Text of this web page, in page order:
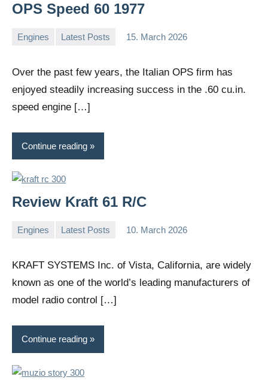
OPS Speed 60 1977
Engines Latest Posts 15. March 2026
Editor
Over the past few years, the Italian OPS firm has
enjoyed steadily increasing success in the .60 cu.in.
speed engine […]
Continue reading
Review Kraft 61 R/C
Engines Latest Posts 10. March 2026
Editor
KRAFT SYSTEMS Inc. of Vista, California, are widely
known as one of the world’s leading manufacturers of
model radio control […]
Continue reading